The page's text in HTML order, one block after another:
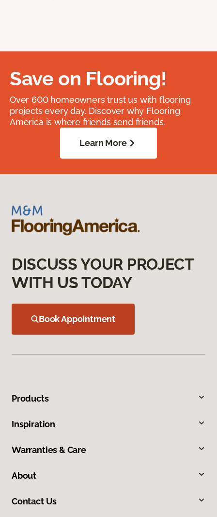
Save on Flooring!
Over 600 homeowners trust us with flooring
projects every day. Discover why Flooring
America is where friends send friends.
Learn More
DISCUSS YOUR PROJECT
WITH US TODAY
Book Appointment
Products
Inspiration
Warranties & Care
About
Contact Us